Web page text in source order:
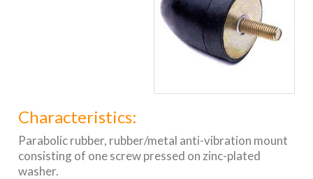
Characteristics:
Parabolic rubber, rubber/metal anti-vibration mount
consisting of one screw pressed on zinc-plated
washer.